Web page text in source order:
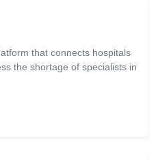
that connects hospitals
the shortage of specialists in